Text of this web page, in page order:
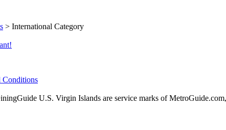
> International Category
Conditions
U.S. Virgin Islands are service marks of